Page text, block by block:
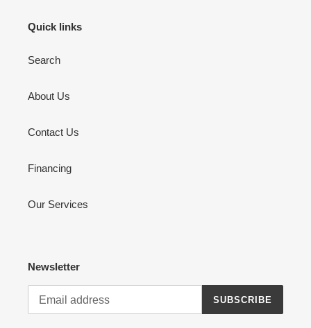
Quick links
Search
About Us
Contact Us
Financing
Our Services
Newsletter
SUBSCRIBE